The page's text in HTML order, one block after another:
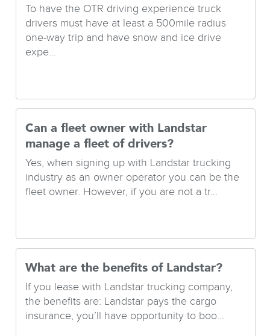
To have the OTR driving experience truck
drivers must have at least a 500mile radius
one-way trip and have snow and ice drive
expe...
Can a fleet owner with Landstar
manage a fleet of drivers?
Yes, when signing up with Landstar trucking
industry as an owner operator you can be the
fleet owner. However, if you are not a tr...
What are the benefits of Landstar?
If you lease with Landstar trucking company,
the benefits are: Landstar pays the cargo
insurance, you’ll have opportunity to boo...